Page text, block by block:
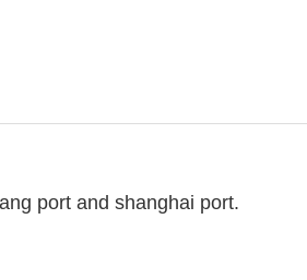
port and shanghai port.